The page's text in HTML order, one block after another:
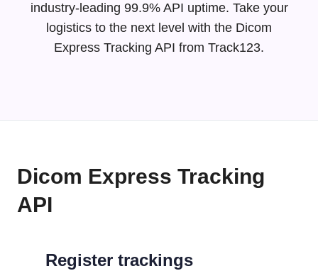
industry-leading 99.9% API uptime. Take your
logistics to the next level with the Dicom
Express Tracking API from Track123.
Dicom Express Tracking
API
Register trackings